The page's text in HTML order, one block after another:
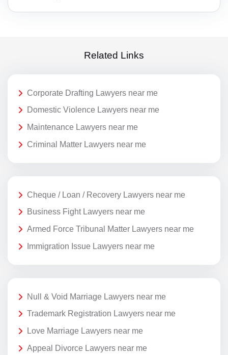
Related Links
Corporate Drafting Lawyers near me
Domestic Violence Lawyers near me
Maintenance Lawyers near me
Criminal Matter Lawyers near me
Cheque / Loan / Recovery Lawyers near me
Business Fight Lawyers near me
Armed Force Tribunal Matter Lawyers near me
Immigration Issue Lawyers near me
Null & Void Marriage Lawyers near me
Trademark Registration Lawyers near me
Love Marriage Lawyers near me
Appeal Divorce Lawyers near me